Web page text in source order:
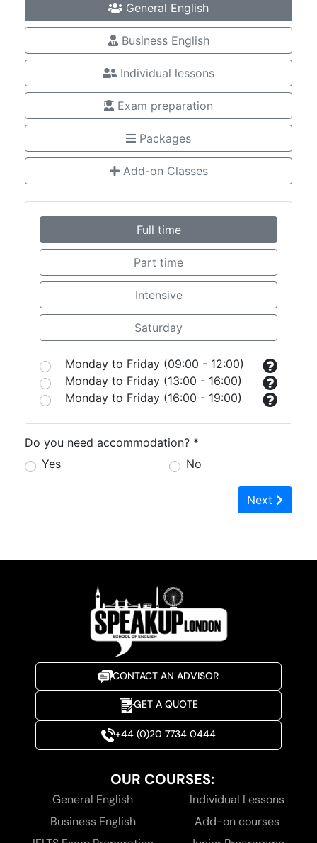
General English
Business English
Individual lessons
Exam preparation
Packages
Add-on Classes
Full time
Part time
Intensive
Saturday
Monday to Friday (09:00 - 12:00)
Monday to Friday (13:00 - 16:00)
Monday to Friday (16:00 - 19:00)
Do you need accommodation? *
Yes
No
Next
CONTACT AN ADVISOR
GET A QUOTE
+44 (0)20 7734 0444
OUR COURSES:
General English
Business English
Individual Lessons
Add-on courses